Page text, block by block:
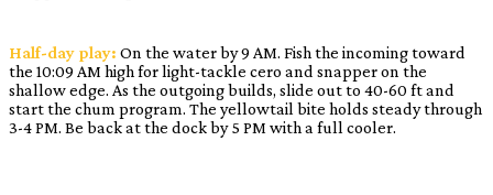
Half-day play: On the water by 9 AM. Fish the incoming toward
the 10:09 AM high for light-tackle cero and snapper on the
shallow edge. As the outgoing builds, slide out to 40-60 ft and
start the chum program. The yellowtail bite holds steady through
3-4 PM. Be back at the dock by 5 PM with a full cooler.